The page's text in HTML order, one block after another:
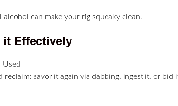
can make your rig squeaky clean.
it Effectively
reclaim: savor it again via dabbing, ingest it, or bid